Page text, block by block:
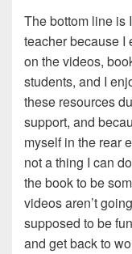
The bottom line is
teacher because I
on the videos,
students, and I
these resources
support, and
myself in the rear
not a thing I can
the book to be
videos aren’t
supposed to be
and get back to